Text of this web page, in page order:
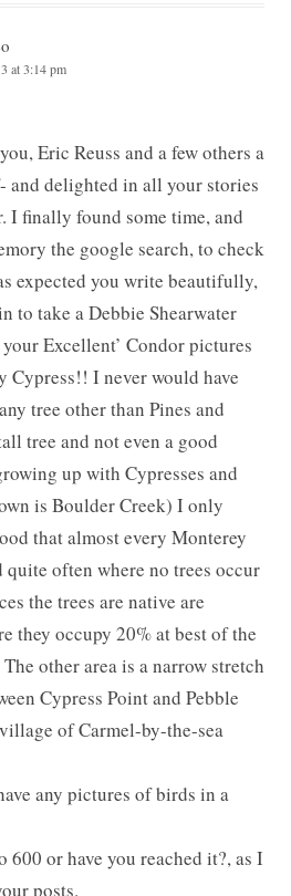
at 3:14 pm
Eric Reuss and a few others a
and delighted in all your stories
I finally found some time, and
the google search, to check
expected you write beautifully,
to take a Debbie Shearwater
Excellent’ Condor pictures
Cypress!! I never would have
tree other than Pines and
tree and not even a good
up with Cypresses and
is Boulder Creek) I only
that almost every Monterey
quite often where no trees occur
the trees are native are
they occupy 20% at best of the
other area is a narrow stretch
Cypress Point and Pebble
of Carmel-by-the-sea
any pictures of birds in a
or have you reached it?, as I
posts.